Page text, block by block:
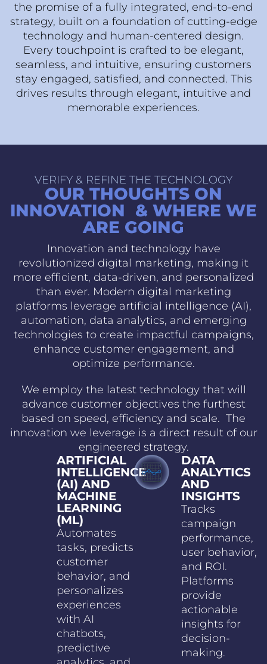
the promise of a fully integrated, end-to-end
strategy, built on a foundation of cutting-edge
technology and human-centered design.
Every touchpoint is crafted to be elegant,
seamless, and intuitive, ensuring customers
stay engaged, satisfied, and connected. This
drives results through elegant, intuitive and
memorable experiences.
VERIFY & REFINE THE TECHNOLOGY
OUR THOUGHTS ON
INNOVATION & WHERE WE
ARE GOING
Innovation and technology have
revolutionized digital marketing, making it
more efficient, data-driven, and personalized
than ever. Modern digital marketing
platforms leverage artificial intelligence (AI),
automation, data analytics, and emerging
technologies to create impactful campaigns,
enhance customer engagement, and
optimize performance.
We employ the latest technology that will
advance customer objectives the furthest
based on speed, efficiency and scale. The
innovation we leverage is a direct result of our
engineered strategy.
ARTIFICIAL
INTELLIGENCE
(AI) AND
MACHINE
LEARNING
(ML)
Automates
tasks, predicts
customer
behavior, and
personalizes
experiences
with AI
chatbots,
predictive
DATA
ANALYTICS
AND
INSIGHTS
Tracks
campaign
performance,
user behavior,
and ROI.
Platforms
provide
actionable
insights for
decision-
making.